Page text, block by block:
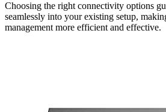
Choosing the right connectivity options
seamlessly into your existing setup,
management more efficient and effective.